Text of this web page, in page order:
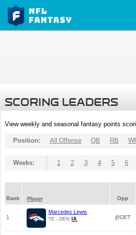
SCORING LEADERS
View weekly and seasonal fantasy points
Position: All Offense QB RB
Weeks: 1 2 3 4 5 6
Rank
Player Opp
1
Marcedes Lewis
TE - DEN @DET